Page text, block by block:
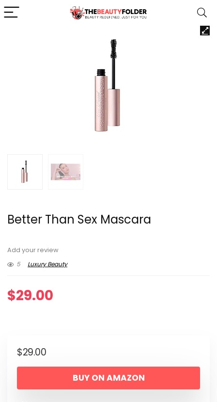
Better Than Sex Mascara
Add your review
5
Luxury Beauty
$29.00
$29.00
BUY ON AMAZON